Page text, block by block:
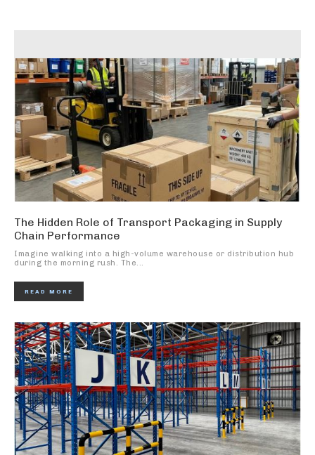
The Hidden Role of Transport Packaging in Supply
Chain Performance
Imagine walking into a high-volume warehouse or distribution hub
during the morning rush. The...
READ MORE